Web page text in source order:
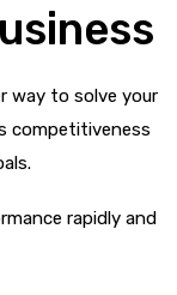
way to solve your
competitiveness
rapidly and